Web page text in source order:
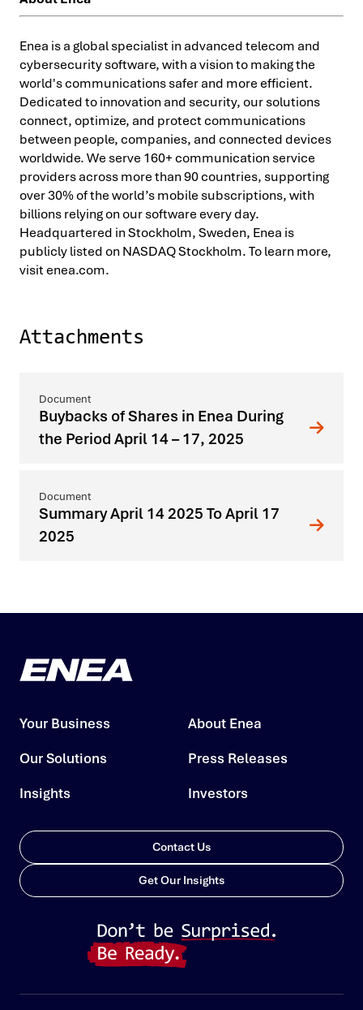
Enea is a global specialist in advanced telecom and
cybersecurity software, with a vision to making the
world's communications safer and more efficient.
Dedicated to innovation and security, our solutions
connect, optimize, and protect communications
between people, companies, and connected devices
worldwide. We serve 160+ communication service
providers across more than 90 countries, supporting
over 30% of the world’s mobile subscriptions, with
billions relying on our software every day.
Headquartered in Stockholm, Sweden, Enea is
publicly listed on NASDAQ Stockholm. To learn more,
visit enea.com.
Attachments
Buybacks of Shares in Enea During
the Period April 14 – 17, 2025
Summary April 14 2025 To April 17
2025
Your Business
Our Solutions
Insights
About Enea
Press Releases
Investors
Contact Us
Get Our Insights